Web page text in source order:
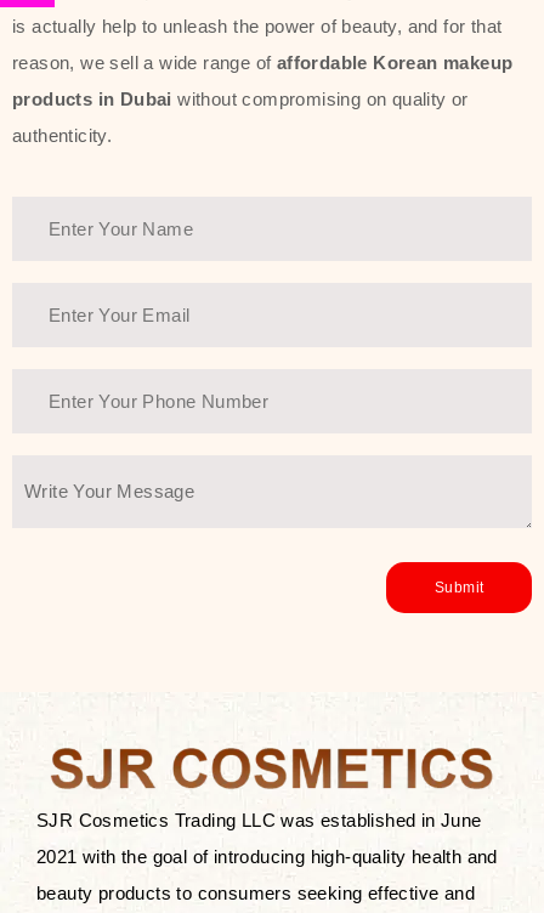
providing imperceptible wear and
radiance. And if it is something that
specifically targets dryness,
Another major highlight of Thank You
beauty and sustainability. The brand
ingredients—so you can have a
environmentally conscious without all
You Farmer merges traditional
wisdom and modern skincare
Discover Thank You Farmer
products at SJR Cosmetics, the best
K-beauty enhancing and curated
skincare line for daily use. Know
skincare that honors the natural
is actually help to unleash the power of beauty, and for that
reason, we sell a wide range of affordable Korean makeup
products in Dubai without compromising on quality or
authenticity.
SJR Cosmetics Trading LLC was established in June
2021 with the goal of introducing high-quality health and
beauty products to consumers seeking effective and